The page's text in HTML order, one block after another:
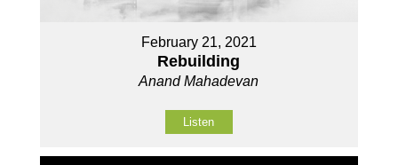
February 21, 2021
Rebuilding
Anand Mahadevan
Listen